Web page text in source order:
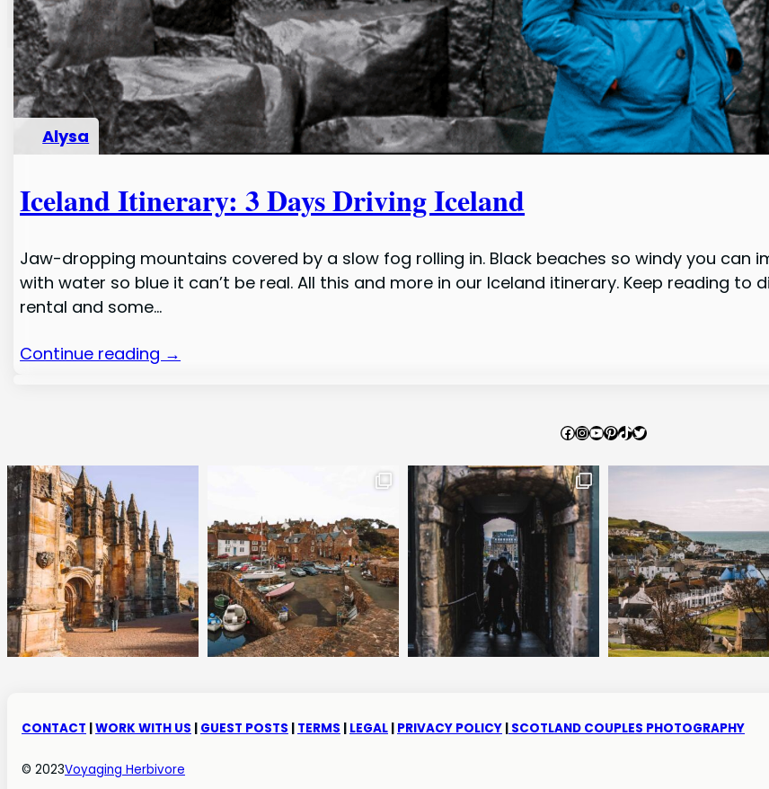
Alysa
Iceland Itinerary: 3 Days Driving Iceland
Jaw-dropping mountains covered by a slow fog rolling in. Black beaches so windy you can
with water so blue it can’t be real. All this and more in our Iceland itinerary. Keep reading
rental and some…
Continue reading →
Facebook
Instagram
YouTube
Pinterest
TikTok
Twitter
CONTACT |WORK WITH US | GUEST POSTS | TERMS | LEGAL | PRIVACY POLICY | SCOTLAND COUPLES PHOTOGRAPHY
© 2023Voyaging Herbivore